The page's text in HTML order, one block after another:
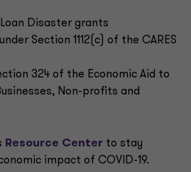
Disaster grants
Section 1112(c) of the CARES
324 of the Economic Aid to
Non-profits and
Resource Center to stay
impact of COVID-19.